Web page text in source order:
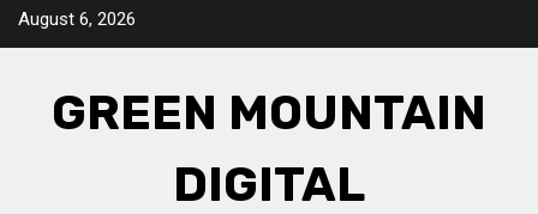
SkipAugust 6, 2026
GREEN MOUNTAIN
DIGITAL